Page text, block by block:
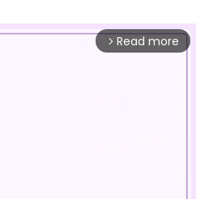
arrow_forward_ios Read more